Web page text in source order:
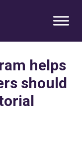
helps
should